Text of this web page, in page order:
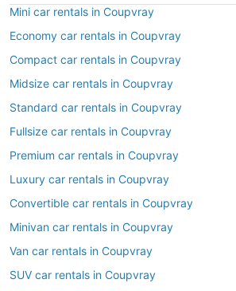
Mini car rentals in Coupvray
Economy car rentals in Coupvray
Compact car rentals in Coupvray
Midsize car rentals in Coupvray
Standard car rentals in Coupvray
Fullsize car rentals in Coupvray
Premium car rentals in Coupvray
Luxury car rentals in Coupvray
Convertible car rentals in Coupvray
Minivan car rentals in Coupvray
Van car rentals in Coupvray
SUV car rentals in Coupvray